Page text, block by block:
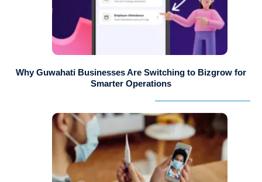
Why Guwahati Businesses Are Switching to Bizgrow for
Smarter Operations